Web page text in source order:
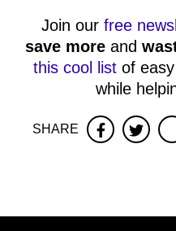
Join our free
save more and
this cool listof easy
while
SHARE Facebook